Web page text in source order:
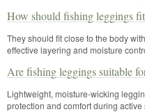
How should fishing leggings
They should fit close to the body
effective layering and moisture
Are fishing leggings suitable
Lightweight, moisture-wicking
protection and comfort during active